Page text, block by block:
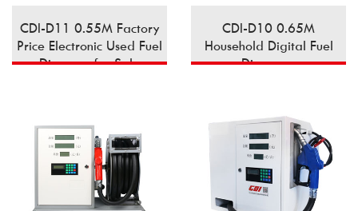
CDI-D11 0.55M Factory
Price Electronic Used Fuel
Dispener for Sale
CDI-D10 0.65M
Household Digital Fuel
Dispenser